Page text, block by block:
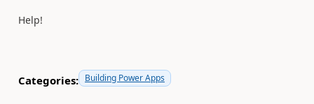
Help!
Categories: Building Power Apps